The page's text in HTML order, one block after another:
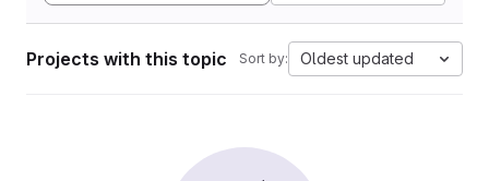
Projects with this topic Sort by: Oldest updated